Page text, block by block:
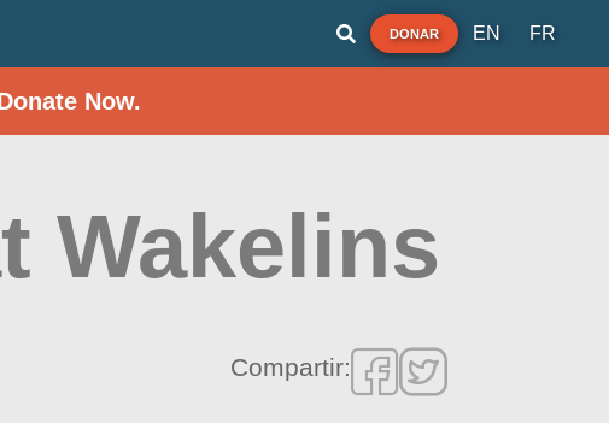
DONAR EN FR
Now.
Wakelins
Compartir: